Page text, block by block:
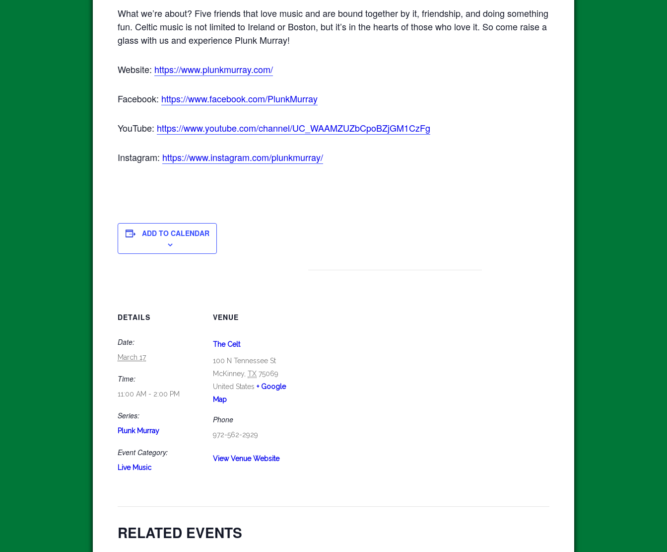
What we’re about? Five friends that love music and are bound together by it, friendship, and doing something
fun. Celtic music is not limited to Ireland or Boston, but it’s in the hearts of those who love it. So come raise a
glass with us and experience Plunk Murray!
Website: https://www.plunkmurray.com/
Facebook: https://www.facebook.com/PlunkMurray
YouTube: https://www.youtube.com/channel/UC_WAAMZUZbCpoBZjGM1CzFg
Instagram: https://www.instagram.com/plunkmurray/
ADD TO CALENDAR
DETAILS
Date:
March 17
Time:
11:00 AM - 2:00 PM
Series:
Plunk Murray
Event Category:
Live Music
VENUE
The Celt
100 N Tennessee St
McKinney TX 75069
United States + Google
Map
Phone
972-562-2929
View Venue Website
RELATED EVENTS